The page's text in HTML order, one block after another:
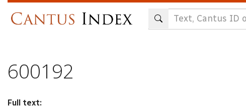
600192
Full text: